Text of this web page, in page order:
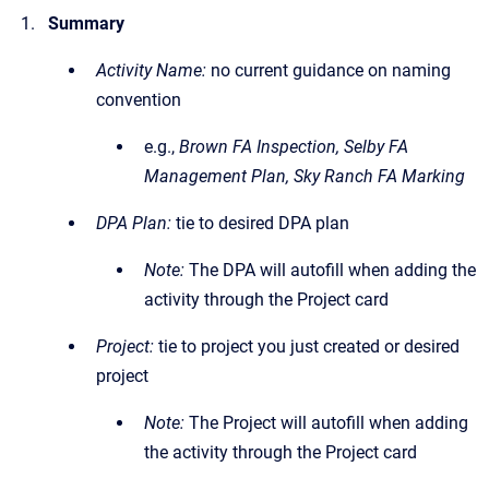
Summary
Activity Name: no current guidance on naming
convention
e.g., Brown FA Inspection, Selby FA
Management Plan, Sky Ranch FA Marking
DPA Plan: tie to desired DPA plan
Note: The DPA will autofill when adding the
activity through the Project card
Project: tie to project you just created or desired
project
Note: The Project will autofill when adding
the activity through the Project card